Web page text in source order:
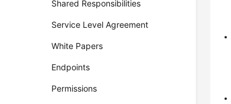
Shared Responsibilities
Service Level Agreement
White Papers
Endpoints
Permissions